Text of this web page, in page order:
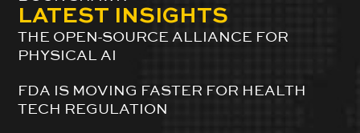
LATEST INSIGHTS
THE OPEN-SOURCE ALLIANCE FOR
PHYSICAL AI
FDA IS MOVING FASTER FOR HEALTH
TECH REGULATION